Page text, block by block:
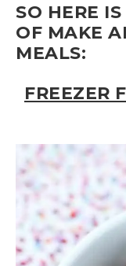
SO HERE
OF MAKE
MEALS:
FREEZER